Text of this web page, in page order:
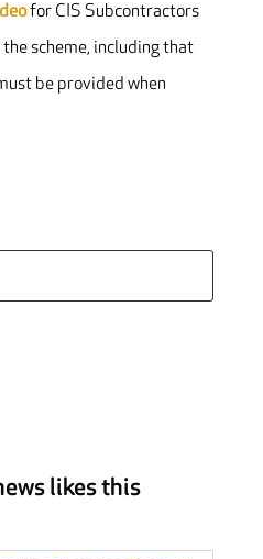
for CIS Subcontractors
scheme, including that
be provided when
likes this